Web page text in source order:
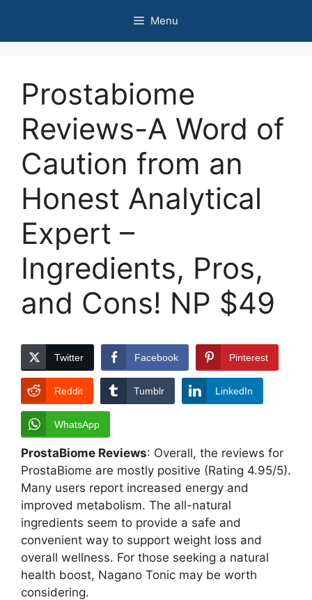
content
Menu
Prostabiome
Reviews-A Word of
Caution from an
Honest Analytical
Expert –
Ingredients, Pros,
and Cons! NP $49
Twitter Facebook Pinterest
Reddit Tumblr LinkedIn
WhatsApp
ProstaBiome Reviews: Overall, the reviews for
ProstaBiome are mostly positive (Rating 4.95/5).
Many users report increased energy and
improved metabolism. The all-natural
ingredients seem to provide a safe and
convenient way to support weight loss and
overall wellness. For those seeking a natural
health boost, Nagano Tonic may be worth
considering.